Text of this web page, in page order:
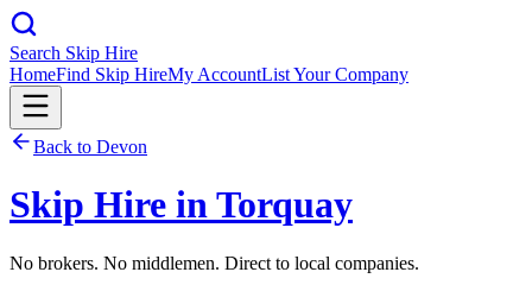
Search Skip Hire
HomeFind Skip HireMy AccountList Your Company
Back to Devon
Skip Hire inTorquay
No brokers. No middlemen. Direct to local companies.